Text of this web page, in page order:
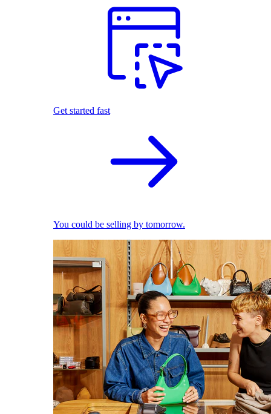
Get started fast
You could be selling by tomorrow.